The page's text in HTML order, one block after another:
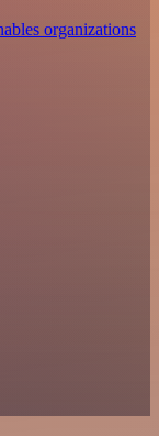
organizations